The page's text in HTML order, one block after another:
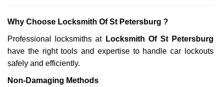
Why Choose Locksmith Of St Petersburg ?
Professional locksmiths at Locksmith Of St Petersburg
have the right tools and expertise to handle car lockouts
safely and efficiently.
Non-Damaging Methods